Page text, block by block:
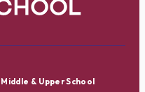
Middle & Upper School